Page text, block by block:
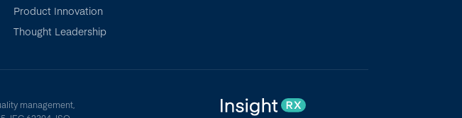
Product Innovation
Thought Leadership
management,